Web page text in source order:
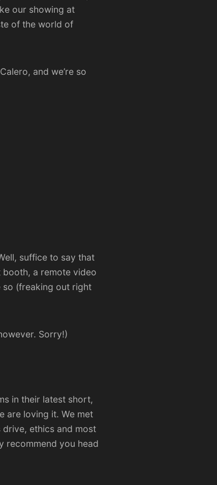
our showing at
of the world of
and we’re so
suffice to say that
a remote video
so (freaking out right
Sorry!)
in their latest short,
are loving it. We met
drive, ethics and most
recommend you head